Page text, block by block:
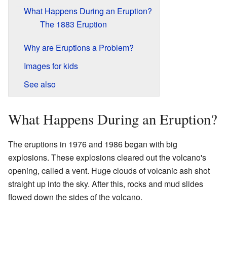
What Happens During an Eruption?
The 1883 Eruption
Why are Eruptions a Problem?
Images for kids
See also
What Happens During an Eruption?
The eruptions in 1976 and 1986 began with big
explosions. These explosions cleared out the volcano's
opening, called a vent. Huge clouds of volcanic ash shot
straight up into the sky. After this, rocks and mud slides
flowed down the sides of the volcano.